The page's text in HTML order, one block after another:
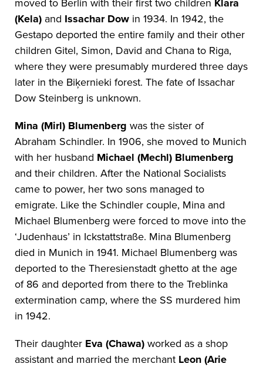
moved to Berlin with their first two children Klara
(Kela) and Issachar Dow in 1934. In 1942, the
Gestapo deported the entire family and their other
children Gitel, Simon, David and Chana to Riga,
where they were presumably murdered three days
later in the Biķernieki forest. The fate of Issachar
Dow Steinberg is unknown.
Mina (Mirl) Blumenberg was the sister of
Abraham Schindler. In 1906, she moved to Munich
with her husband Michael (Mechl) Blumenberg
and their children. After the National Socialists
came to power, her two sons managed to
emigrate. Like the Schindler couple, Mina and
Michael Blumenberg were forced to move into the
‘Judenhaus’ in Ickstattstraße. Mina Blumenberg
died in Munich in 1941. Michael Blumenberg was
deported to the Theresienstadt ghetto at the age
of 86 and deported from there to the Treblinka
extermination camp, where the SS murdered him
in 1942.
Their daughter Eva (Chawa) worked as a shop
assistant and married the merchant Leon (Arie